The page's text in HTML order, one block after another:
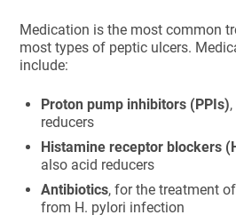
Medication is the most common
most types of peptic ulcers.
include:
Proton pump inhibitors (PPIs)
reducers
Histamine receptor blockers
also acid reducers
Antibiotics, for the treatment
from H. pylori infection